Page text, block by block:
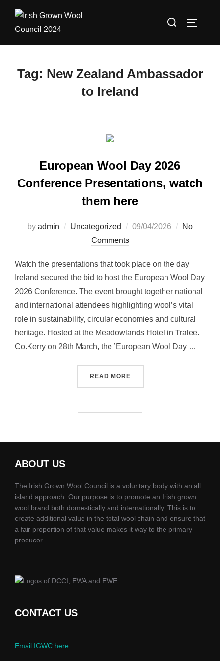
content
Search
Tag: New Zealand Ambassador
to Ireland
European Wool Day 2026
Conference Presentations, watch
them here
by admin Uncategorized
Posted
09/04/2026
No
Comments
Watch the presentations that took place on the day
Ireland secured the bid to host the European Wool Day
2026 Conference. The event brought together national
and international attendees highlighting wool’s vital
role in sustainability, circular economies and cultural
heritage. Hosted at the Meadowlands Hotel in Tralee.
Co.Kerry on 28th March, the ’European Wool Day …
READ MORE“EUROPEAN WOOL DAY
ABOUT US
The Irish Grown Wool Council is a voluntary body with an all
island approach. Our purpose is to promote an Irish grown
wool brand both domestically and internationally. This is to
create additional value in the total wool chain and ensure that
a fair proportion of that value makes it way to the primary
producer.
CONTACT US
Email IGWC here